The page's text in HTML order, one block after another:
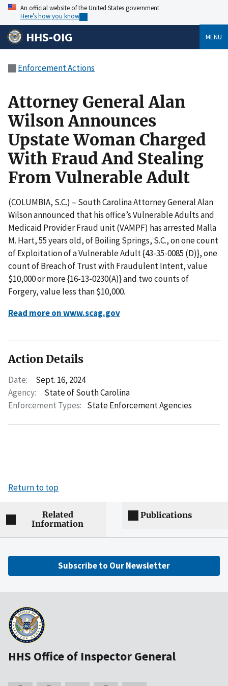
An official website of the United States government
Here’s how you know
HHS-OIG MENU
Enforcement Actions
Attorney General Alan
Wilson Announces
Upstate Woman Charged
With Fraud And Stealing
From Vulnerable Adult
(COLUMBIA, S.C.) – South Carolina Attorney General Alan
Wilson announced that his office’s Vulnerable Adults and
Medicaid Provider Fraud unit (VAMPF) has arrested Malla
M. Hart, 55 years old, of Boiling Springs, S.C., on one count
of Exploitation of a Vulnerable Adult {43-35-0085 (D)}, one
count of Breach of Trust with Fraudulent Intent, value
$10,000 or more {16-13-0230(A)} and two counts of
Forgery, value less than $10,000.
Read more on www.scag.gov
Action Details
Date:
Sept. 16, 2024
Agency:
State of South Carolina
Enforcement Types: State Enforcement Agencies
Return to top
Related
Information
Publications
Subscribe to Our Newsletter
HHS Office of Inspector General